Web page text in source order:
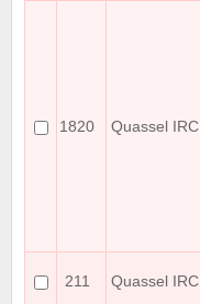
1820 Quassel IRC
211 Quassel IRC